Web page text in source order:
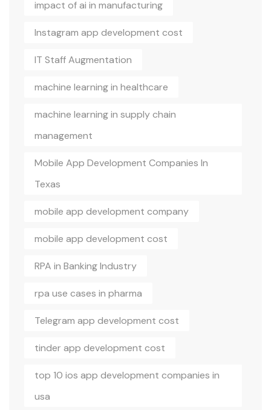
impact of ai in manufacturing
Instagram app development cost
IT Staff Augmentation
machine learning in healthcare
machine learning in supply chain
management
Mobile App Development Companies In
Texas
mobile app development company
mobile app development cost
RPA in Banking Industry
rpa use cases in pharma
Telegram app development cost
tinder app development cost
top 10 ios app development companies in
usa